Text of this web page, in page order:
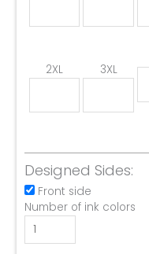
2XL 3XL
Designed Sides:
Front side
Number of ink colors